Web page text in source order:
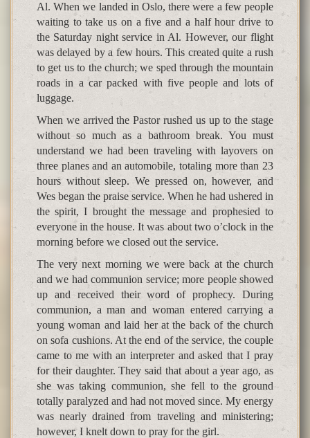
Al. When we landed in Oslo, there were a few people
waiting to take us on a five and a half hour drive to
the Saturday night service in Al. However, our flight
was delayed by a few hours. This created quite a rush
to get us to the church; we sped through the mountain
roads in a car packed with five people and lots of
luggage.
When we arrived the Pastor rushed us up to the stage
without so much as a bathroom break. You must
understand we had been traveling with layovers on
three planes and an automobile, totaling more than 23
hours without sleep. We pressed on, however, and
Wes began the praise service. When he had ushered in
the spirit, I brought the message and prophesied to
everyone in the house. It was about two o’clock in the
morning before we closed out the service.
The very next morning we were back at the church
and we had communion service; more people showed
up and received their word of prophecy. During
communion, a man and woman entered carrying a
young woman and laid her at the back of the church
on sofa cushions. At the end of the service, the couple
came to me with an interpreter and asked that I pray
for their daughter. They said that about a year ago, as
she was taking communion, she fell to the ground
totally paralyzed and had not moved since. My energy
was nearly drained from traveling and ministering;
however, I knelt down to pray for the girl.